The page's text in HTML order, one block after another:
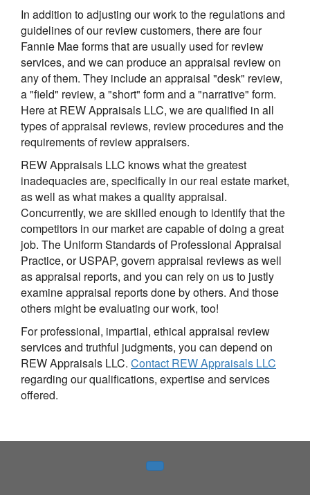
In addition to adjusting our work to the regulations and
guidelines of our review customers, there are four
Fannie Mae forms that are usually used for review
services, and we can produce an appraisal review on
any of them. They include an appraisal "desk" review,
a "field" review, a "short" form and a "narrative" form.
Here at REW Appraisals LLC, we are qualified in all
types of appraisal reviews, review procedures and the
requirements of review appraisers.
REW Appraisals LLC knows what the greatest
inadequacies are, specifically in our real estate market,
as well as what makes a quality appraisal.
Concurrently, we are skilled enough to identify that the
competitors in our market are capable of doing a great
job. The Uniform Standards of Professional Appraisal
Practice, or USPAP, govern appraisal reviews as well
as appraisal reports, and you can rely on us to justly
examine appraisal reports done by others. And those
others might be evaluating our work, too!
For professional, impartial, ethical appraisal review
services and truthful judgments, you can depend on
REW Appraisals LLC. Contact REW Appraisals LLC
regarding our qualifications, expertise and services
offered.